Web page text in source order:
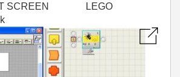
SCREEN LEGO